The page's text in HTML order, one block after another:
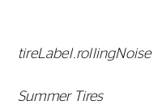
tireLabel.rollingNoise
Summer Tires